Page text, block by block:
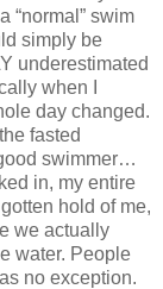
“normal” swim
simply be
underestimated
when I
day changed.
fasted
swimmer…
in, my entire
hold of me,
we actually
water. People
no exception.